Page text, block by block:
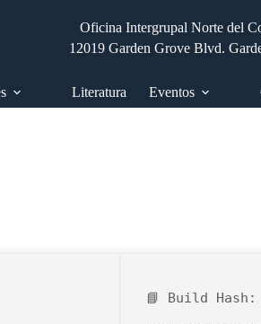
Oficina Intergrupal Norte del
12019 Garden Grove Blvd.
Literatura Eventos
📘 Build Hash: